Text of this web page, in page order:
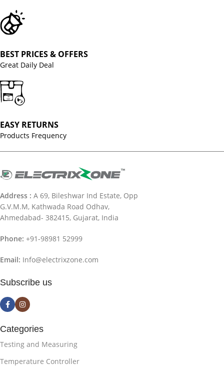
BEST PRICES & OFFERS
Great Daily Deal
EASY RETURNS
Products Frequency
Address : A 69, Bileshwar Ind Estate, Opp
G.V.M.M, Kathwada Road Odhav,
Ahmedabad- 382415, Gujarat, India
Phone: +91-98981 52999
Email: Info@electrixzone.com
Subscribe us
Categories
Testing and Measuring
Temperature Controller